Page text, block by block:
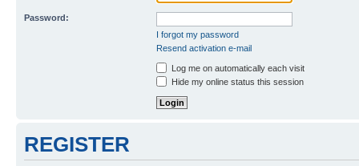
Password:
I forgot my password
Resend activation e-mail
Log me on automatically each visit
Hide my online status this session
REGISTER